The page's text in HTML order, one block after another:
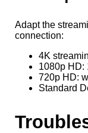
Adapt the
connection:
4K
1080p HD:
720p HD:
Standard